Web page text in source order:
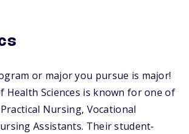
or major you pursue is major!
Health Sciences is known for one of
Nursing, Vocational
Assistants. Their student-